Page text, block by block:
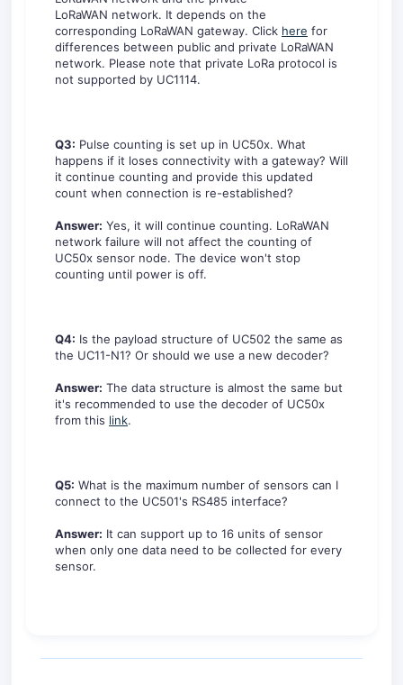
LoRaWAN network. It depends on the
corresponding LoRaWAN gateway. Click here for
differences between public and private LoRaWAN
network. Please note that private LoRa protocol is
not supported by UC1114.
Q3: Pulse counting is set up in UC50x. What
happens if it loses connectivity with a gateway? Will
it continue counting and provide this updated
count when connection is re-established?
Answer: Yes, it will continue counting. LoRaWAN
network failure will not affect the counting of
UC50x sensor node. The device won't stop
counting until power is off.
Q4: Is the payload structure of UC502 the same as
the UC11-N1? Or should we use a new decoder?
Answer: The data structure is almost the same but
it's recommended to use the decoder of UC50x
from this link.
Q5: What is the maximum number of sensors can I
connect to the UC501's RS485 interface?
Answer: It can support up to 16 units of sensor
when only one data need to be collected for every
sensor.